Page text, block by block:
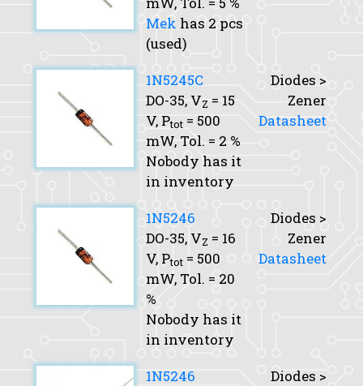
Mek has 2 pcs
(used)
1N5245C
DO-35, VZ = 15
V, Ptot = 500
mW, Tol. = 2 %
Nobody has it
in inventory
Diodes >
Zener
Datasheet
1N5246
DO-35, VZ = 16
V, Ptot = 500
mW, Tol. = 20
%
Nobody has it
in inventory
Diodes >
Zener
Datasheet
1N5246
Diodes >